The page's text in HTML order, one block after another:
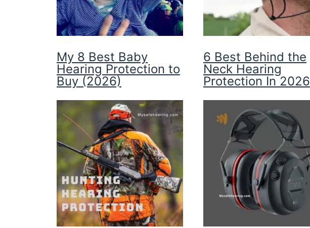
My 8 Best Baby
Hearing Protection to
Buy (2026)
6 Best Behind the
Neck Hearing
Protection In 2026